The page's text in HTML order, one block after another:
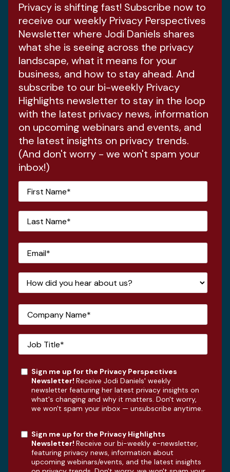
Privacy is shifting fast! Subscribe now to
receive our weekly Privacy Perspectives
Newsletter where Jodi Daniels shares
what she is seeing across the privacy
landscape, what it means for your
business, and how to stay ahead. And
subscribe to our bi-weekly Privacy
Highlights newsletter to stay in the loop
with the latest privacy news, information
on upcoming webinars and events, and
the latest insights on privacy trends.
(And don't worry - we won't spam your
inbox!)
Sign me up for the Privacy Perspectives
Newsletter! Receive Jodi Daniels' weekly
newsletter featuring her latest privacy insights on
what's changing and why it matters. Don't worry,
we won't spam your inbox — unsubscribe anytime.
Sign me up for the Privacy Highlights
Newsletter! Receive our bi-weekly e-newsletter,
featuring privacy news, information about
upcoming webinars/events, and the latest insights